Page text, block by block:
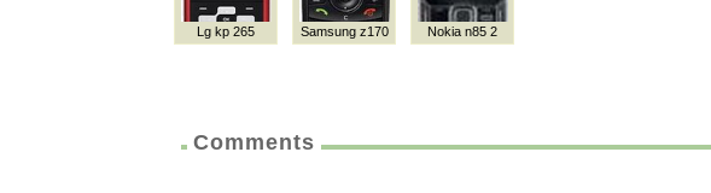
Lg kp 265 Samsung z170 Nokia n85 2
Comments